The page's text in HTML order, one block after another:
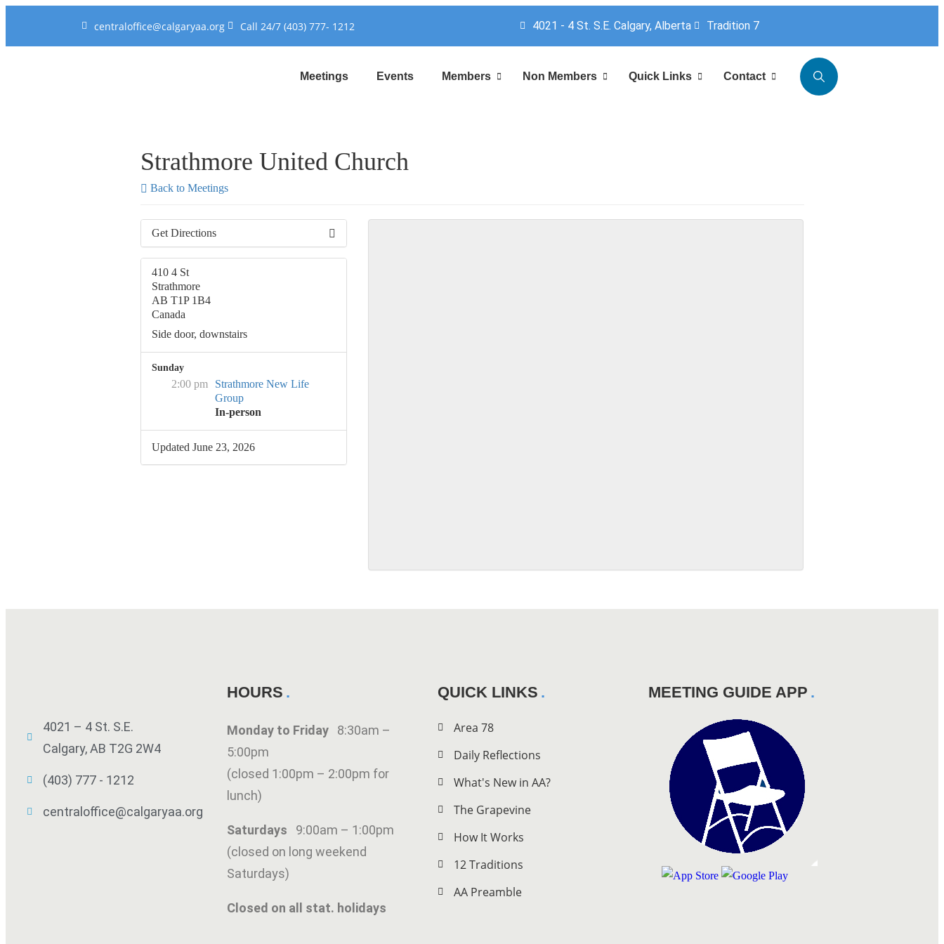
centraloffice@calgaryaa.org Call 24/7 (403) 777- 1212 4021 - 4 St. S.E. Calgary, Alberta Tradition 7
Meetings Events Members Non Members Quick Links Contact
Strathmore United Church
Back to Meetings
Get Directions
410 4 St
Strathmore
AB T1P 1B4
Canada
Side door, downstairs
Sunday
2:00 pm
Strathmore New Life
Group
In-person
Updated June 23, 2026
4021 – 4 St. S.E.
Calgary, AB T2G 2W4
(403) 777 - 1212
centraloffice@calgaryaa.org
HOURS
Monday to Friday 8:30am –
5:00pm
(closed 1:00pm – 2:00pm for
lunch)
Saturdays 9:00am – 1:00pm
(closed on long weekend
Saturdays)
Closed on all stat. holidays
QUICK LINKS
Area 78
Daily Reflections
What's New in AA?
The Grapevine
How It Works
12 Traditions
AA Preamble
MEETING GUIDE APP